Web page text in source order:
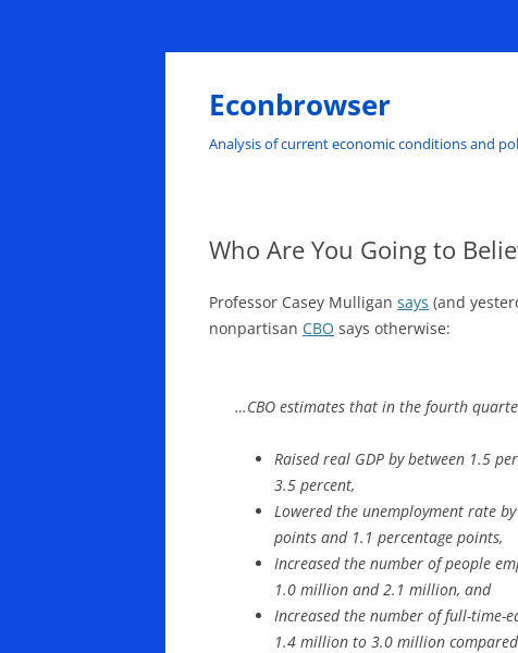
Skip
Econbrowser
Analysis of current economic conditions and
Who Are You Going to
Professor Casey Mulligan says (and
nonpartisan CBO says otherwise:
…CBO estimates that in the fourth
Raised real GDP by between 1.5
3.5 percent,
Lowered the unemployment rate
points and 1.1 percentage points,
Increased the number of people
1.0 million and 2.1 million, and
Increased the number of full-time-
1.4 million to 3.0 million